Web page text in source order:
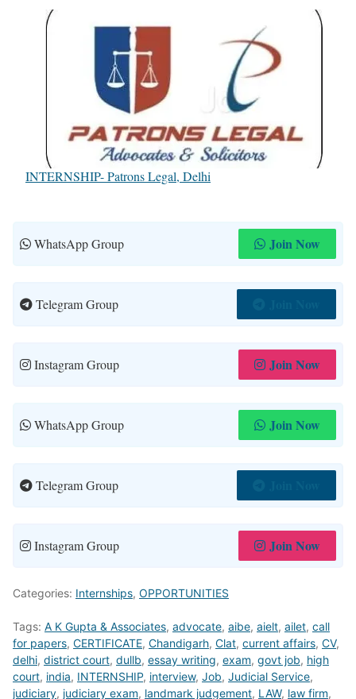
INTERNSHIP- Patrons Legal, Delhi
WhatsApp Group Join Now
Telegram Group
Instagram Group Join Now
WhatsApp Group Join Now
Telegram Group
Instagram Group Join Now
Categories: Internships, OPPORTUNITIES
Tags: A K Gupta & Associates, advocate, aibe, aielt, ailet, call
for papers, CERTIFICATE, Chandigarh, Clat, current affairs, CV,
delhi, district court, dullb, essay writing, exam, govt job, high
court, india, INTERNSHIP, interview, Job, Judicial Service,
judiciary, judiciary exam, landmark judgement, LAW, law firm,